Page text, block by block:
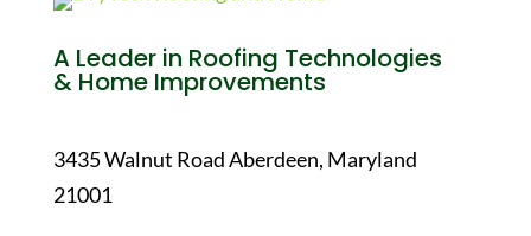
A Leader in Roofing Technologies
& Home Improvements
3435 Walnut Road Aberdeen, Maryland
21001